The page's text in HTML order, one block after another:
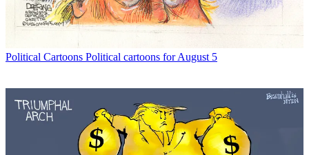
Political Cartoons Political cartoons for August 5